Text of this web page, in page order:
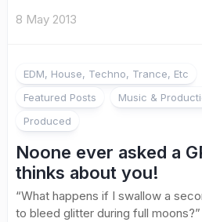
8 May 2013
EDM, House, Techno, Trance, Etc
Featured Posts
Music &
Produced
Noone ever asked a
thinks about you!
“What happens if I swallow a
to bleed glitter during full